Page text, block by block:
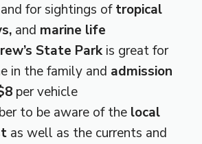
for sightings oftropical
and marine life
State Parkis great for
in the family and admission
per vehicle
to be aware of the local
as well as the currents and